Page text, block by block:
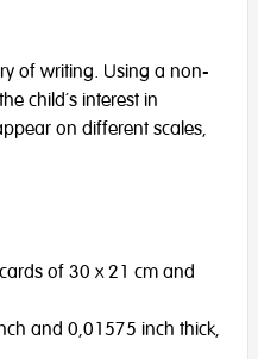
of writing. Using a non-
child’s interest in
on different scales,
of 30 x 21 cm and
and 0,01575 inch thick,